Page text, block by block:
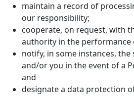
maintain a record of
our responsibility;
cooperate, on request, with
authority in the performance
notify, in some instances,
and/or you in the event of a
and
designate a data protection